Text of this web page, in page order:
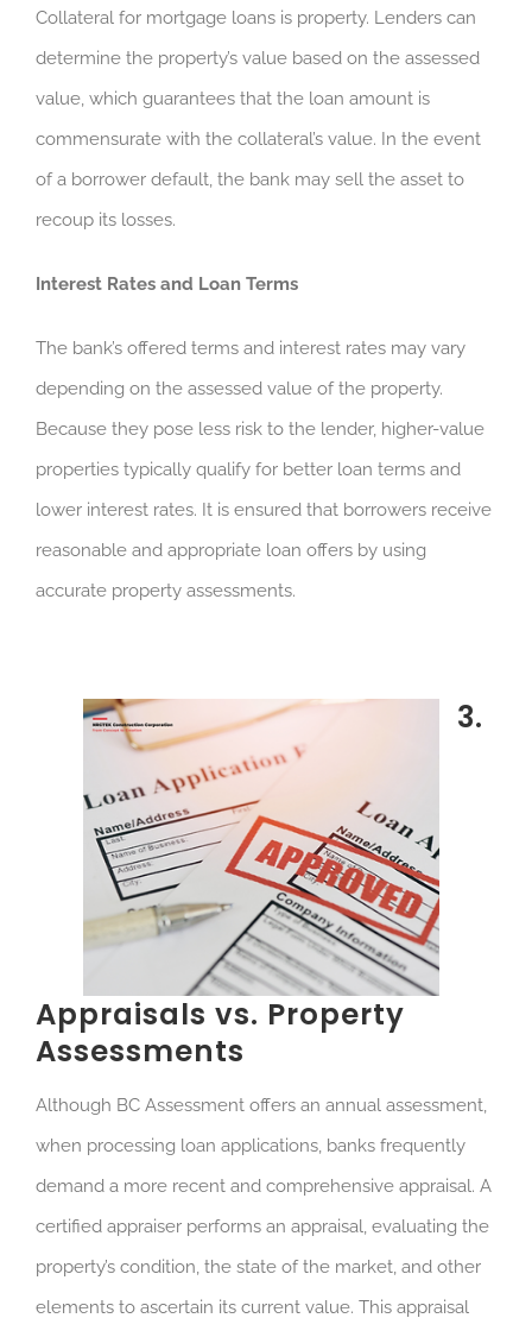
Collateral for mortgage loans is property. Lenders can
determine the property’s value based on the assessed
value, which guarantees that the loan amount is
commensurate with the collateral’s value. In the event
of a borrower default, the bank may sell the asset to
recoup its losses.
Interest Rates and Loan Terms
The bank’s offered terms and interest rates may vary
depending on the assessed value of the property.
Because they pose less risk to the lender, higher-value
properties typically qualify for better loan terms and
lower interest rates. It is ensured that borrowers receive
reasonable and appropriate loan offers by using
accurate property assessments.
3.
Appraisals vs. Property
Assessments
Although BC Assessment offers an annual assessment,
when processing loan applications, banks frequently
demand a more recent and comprehensive appraisal. A
certified appraiser performs an appraisal, evaluating the
property’s condition, the state of the market, and other
elements to ascertain its current value. This appraisal